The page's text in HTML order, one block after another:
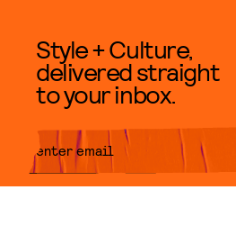
Style + Culture,
delivered straight
to your inbox.